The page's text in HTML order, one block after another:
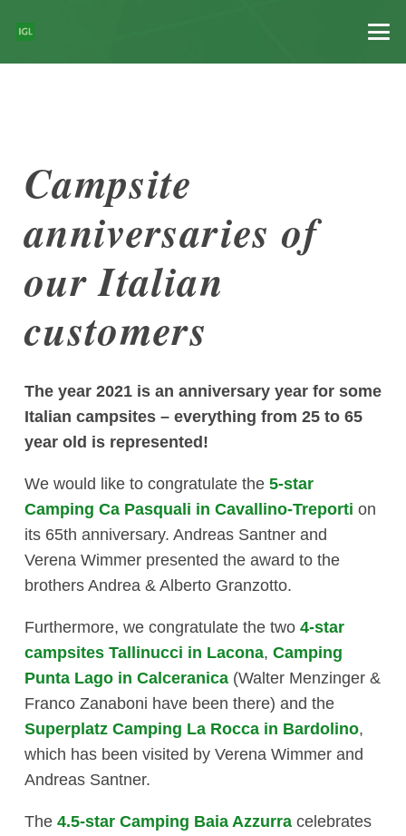
Campsite
anniversaries of
our Italian
customers
The year 2021 is an anniversary year for some
Italian campsites – everything from 25 to 65
year old is represented!
We would like to congratulate the 5-star
Camping Ca Pasquali in Cavallino-Treporti on
its 65th anniversary. Andreas Santner and
Verena Wimmer presented the award to the
brothers Andrea & Alberto Granzotto.
Furthermore, we congratulate the two 4-star
campsites Tallinucci in Lacona, Camping
Punta Lago in Calceranica (Walter Menzinger &
Franco Zanaboni have been there) and the
Superplatz Camping La Rocca in Bardolino,
which has been visited by Verena Wimmer and
Andreas Santner.
The 4.5-star Camping Baia Azzurra celebrates